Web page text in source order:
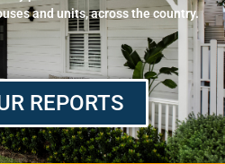
and units, across the country.
REPORTS